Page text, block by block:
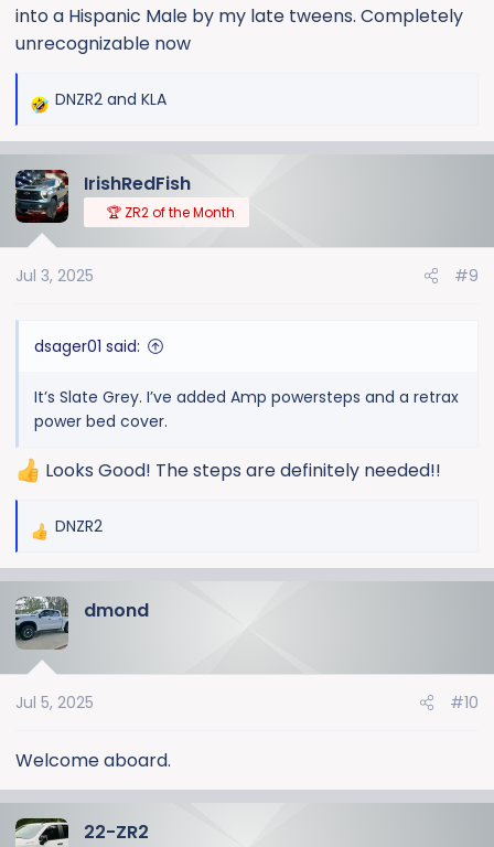
into a Hispanic Male by my late tweens. Completely
unrecognizable now
R
c
t
n
DNZR2 and KLA
IrishRedFish
🏆 ZR2 of the Month
Jul 3, 2025 #9
dsager01 said:
It’s Slate Grey. I’ve added Amp powersteps and a retrax
power bed cover.
Looks Good! The steps are definitely needed!!
R
c
t
n
:
DNZR2
dmond
Jul 5, 2025 #10
Welcome aboard.
22-ZR2